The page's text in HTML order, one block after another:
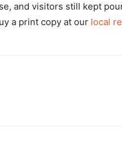
and visitors still kept
a print copy at our local